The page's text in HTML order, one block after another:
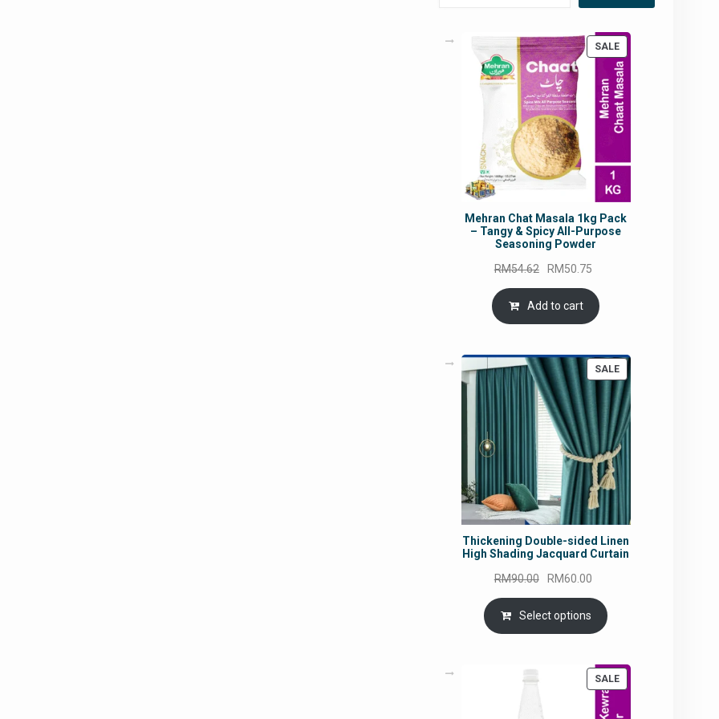
SALEPRODUCT
ON
SALE
Mehran Chat Masala 1kg Pack
– Tangy & Spicy All-Purpose
Seasoning Powder
RM54.62
Original
price
was:
RM54.62.
RM50.75
is:
Add to cart
SALEPRODUCT
ON
SALE
Thickening Double-sided Linen
High Shading Jacquard Curtain
RM90.00
Original
price
was:
RM90.00.
RM60.00
price
is:
RM60.00.
Select options
SALEPRODUCT